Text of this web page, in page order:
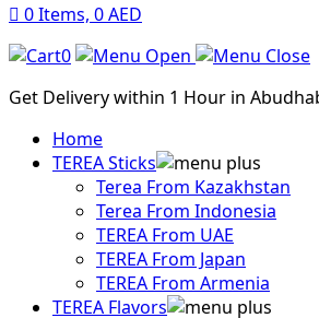
0Items, 0AED
0
Get Delivery within 1 Hour in
Home
TEREA Sticks
Terea From Kazakhstan
Terea From Indonesia
TEREA From UAE
TEREA From Japan
TEREA From Armenia
TEREA Flavors